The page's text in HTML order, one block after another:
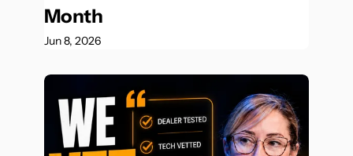
Month
Jun 8, 2026